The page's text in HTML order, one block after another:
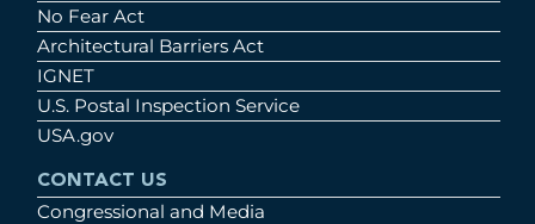
No Fear Act
Architectural Barriers Act
IGNET
U.S. Postal Inspection Service
USA.gov
CONTACT US
Congressional and Media